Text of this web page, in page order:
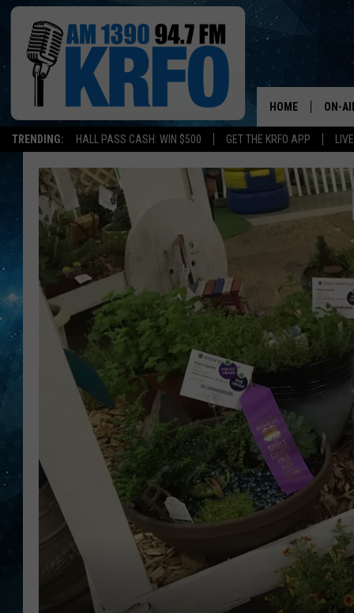
TRENDING: HALL PASS CASH: WIN $500 GET THE KRFO APP
HOME ON-
JEN